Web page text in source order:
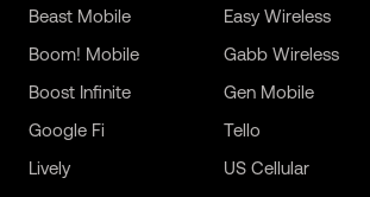
Beast Mobile
Boom! Mobile
Boost Infinite
Easy Wireless
Gabb Wireless
Gen Mobile
Google Fi
Lively
Tello
US Cellular